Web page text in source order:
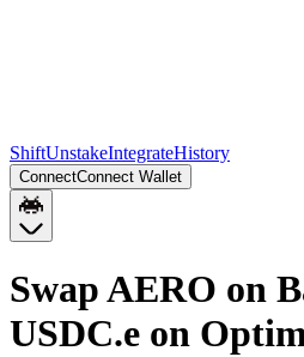
ShiftUnstakeIntegrateHistory
ConnectConnect Wallet
Swap AERO on
USDC.e on